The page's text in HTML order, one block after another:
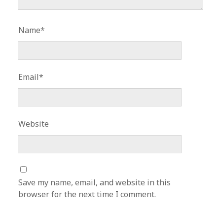
Name*
Email*
Website
Save my name, email, and website in this
browser for the next time I comment.